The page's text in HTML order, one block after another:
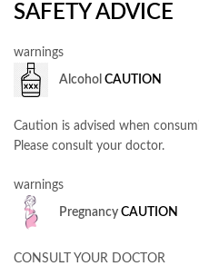
SAFETY ADVICE
warnings
Alcohol CAUTION
Caution is advised when
Please consult your doctor.
warnings
Pregnancy CAUTION
CONSULT YOUR DOCTOR